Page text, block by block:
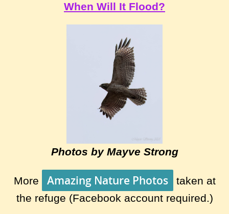
When Will It Flood?
Photos by Mayve Strong
More Amazing Nature Photos
taken at
the refuge (Facebook account required.)